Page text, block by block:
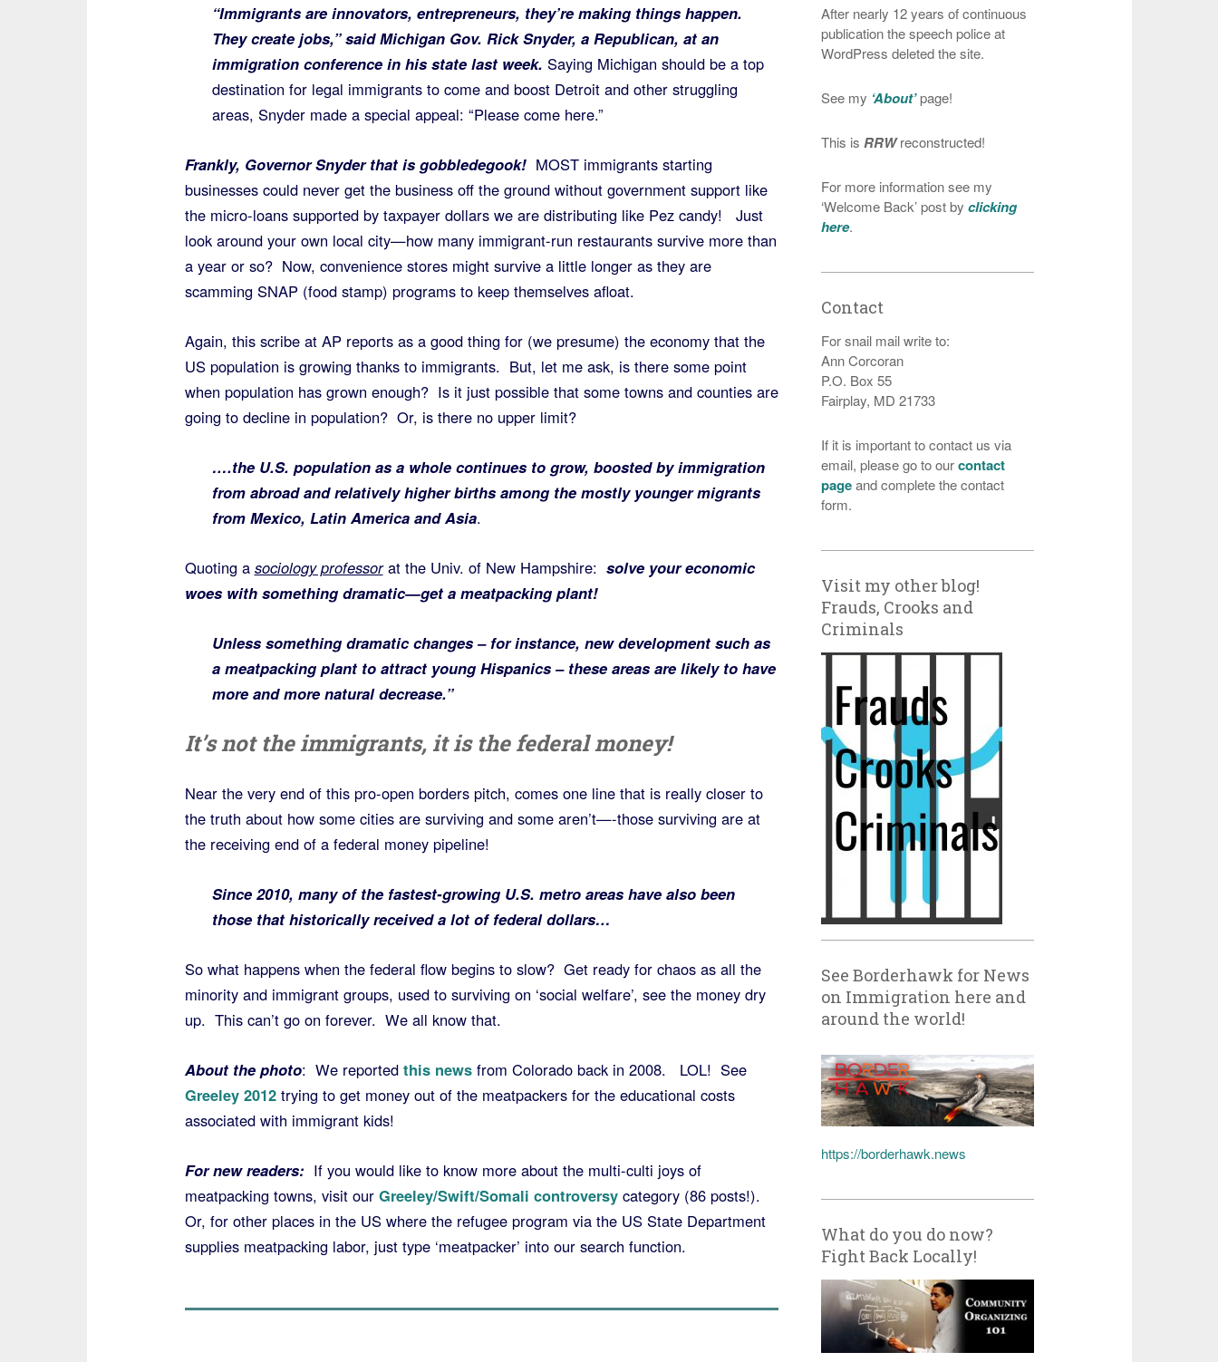
“Immigrants are innovators, entrepreneurs, they’re making things happen.
They create jobs,” said Michigan Gov. Rick Snyder, a Republican, at an
immigration conference in his state last week. Saying Michigan should be a top
destination for legal immigrants to come and boost Detroit and other struggling
areas, Snyder made a special appeal: “Please come here.”
Frankly, Governor Snyder that is gobbledegook!MOST immigrants starting
businesses could never get the business off the ground without government support like
the micro-loans supported by taxpayer dollars we are distributing like Pez candy! Just
look around your own local city—how many immigrant-run restaurants survive more than
a year or so? Now, convenience stores might survive a little longer as they are
scamming SNAP (food stamp) programs to keep themselves afloat.
Again, this scribe at AP reports as a good thing for (we presume) the economy that the
US population is growing thanks to immigrants. But, let me ask, is there some point
when population has grown enough? Is it just possible that some towns and counties are
going to decline in population? Or, is there no upper limit?
….the U.S. population as a whole continues to grow, boosted by immigration
from abroad and relatively higher births among the mostly younger migrants
from Mexico, Latin America and Asia.
Quoting a sociology professorat the Univ. of New Hampshire: solve your economic
woes with something dramatic—get a meatpacking plant!
Unless something dramatic changes – for instance, new development such as
a meatpacking plant to attract young Hispanics – these areas are likely to have
more and more natural decrease.”
It’s not the immigrants, it is the federal money!
Near the very end of this pro-open borders pitch, comes one line that is really closer to
the truth about how some cities are surviving and some aren’t—-those surviving are at
the receiving end of a federal money pipeline!
Since 2010, many of the fastest-growing U.S. metro areas have also been
those that historically received a lot of federal dollars…
So what happens when the federal flow begins to slow? Get ready for chaos as all the
minority and immigrant groups, used to surviving on ‘social welfare’, see the money dry
up. This can’t go on forever. We all know that.
About the photo: We reported this newsfrom Colorado back in 2008. LOL! See
Greeley 2012 trying to get money out of the meatpackers for the educational costs
associated with immigrant kids!
For new readers: If you would like to know more about the multi-culti joys of
meatpacking towns, visit our Greeley/Swift/Somali controversycategory (86 posts!).
Or, for other places in the US where the refugee program via the US State Department
supplies meatpacking labor, just type ‘meatpacker’ into our search function.
After nearly 12 years of continuous
publication the speech police at
WordPress deleted the site.
See my ‘About’page!
This is RRWreconstructed!
For more information see my
‘Welcome Back’ post byclicking
here.
Contact
For snail mail write to:
Ann Corcoran
P.O. Box 55
Fairplay, MD 21733
If it is important to contact us via
email, please go to ourcontact
pageand complete the contact
form.
Visit my other blog!
Frauds, Crooks and
Criminals
See Borderhawk for News
on Immigration here and
around the world!
https://borderhawk.news
What do you do now?
Fight Back Locally!